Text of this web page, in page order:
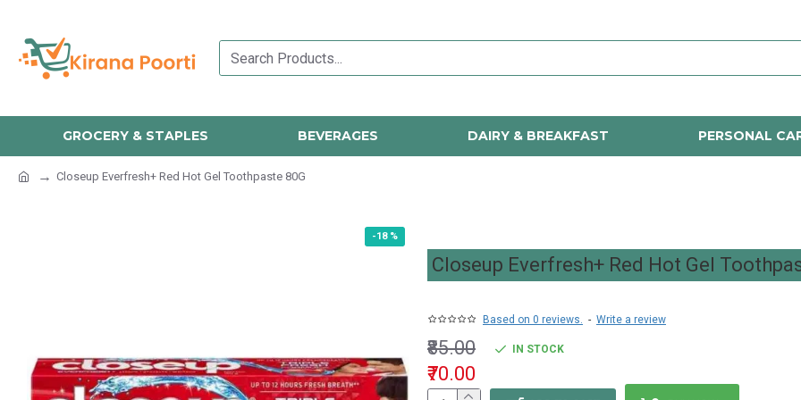
GROCERY & STAPLES BEVERAGES DAIRY & BREAKFAST PERSONAL
Closeup Everfresh+ Red Hot Gel Toothpaste 80G
-18 %
Closeup Everfresh+ Red Hot Gel
Based on 0 reviews. - Write a review
₹70.00
₹85.00 IN STOCK